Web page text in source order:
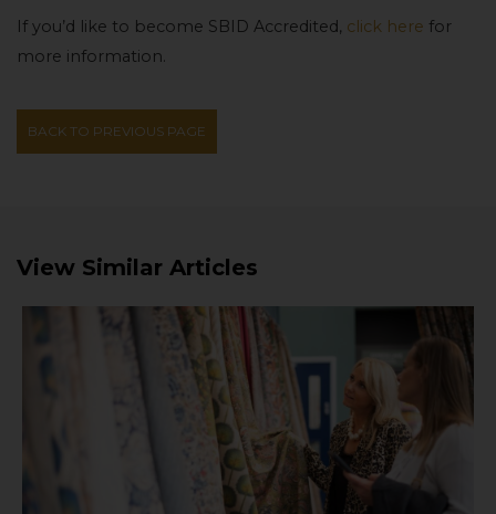
If you’d like to become SBID Accredited, click here for
more information.
BACK TO PREVIOUS PAGE
View Similar Articles